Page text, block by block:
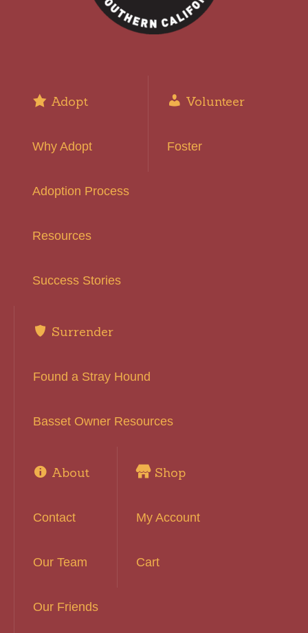
Adopt
Why Adopt
Adoption Process
Resources
Success Stories
Volunteer
Foster
Surrender
Found a Stray Hound
Basset Owner Resources
About
Contact
Our Team
Our Friends
Shop
My Account
Cart